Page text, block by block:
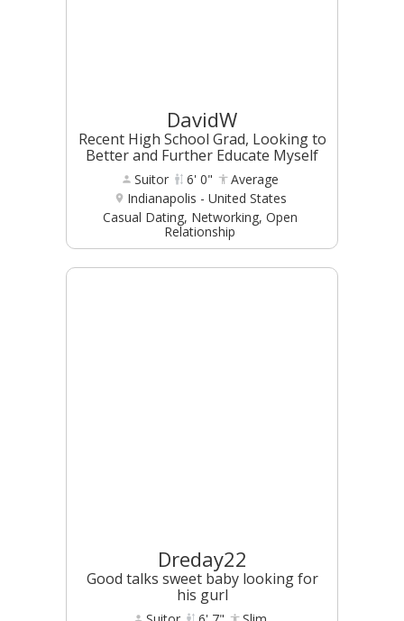
DavidW
Recent High School Grad, Looking to
Better and Further Educate Myself
Suitor 6' 0"
Average
Indianapolis - United States
Casual Dating, Networking, Open
Relationship
Dreday22
Good talks sweet baby looking for
his gurl